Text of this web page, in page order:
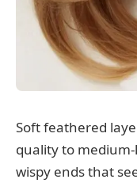
Soft feathered
quality to
wispy ends that